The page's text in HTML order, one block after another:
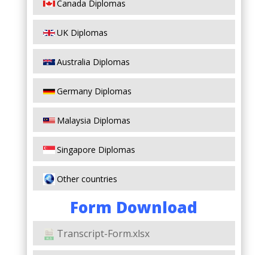
Canada Diplomas
UK Diplomas
Australia Diplomas
Germany Diplomas
Malaysia Diplomas
Singapore Diplomas
Other countries
Form Download
Transcript-Form.xlsx